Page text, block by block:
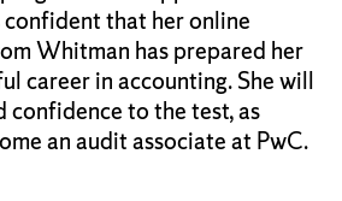
confident that her online
Whitman has prepared her
career in accounting. She will
to the test, as
an audit associate at PwC.